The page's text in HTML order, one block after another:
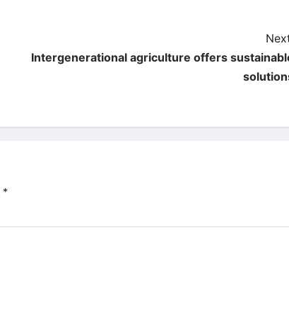
Intergenerational agriculture offers
*